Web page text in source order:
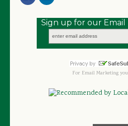
Sign up for our
For Email Marketing